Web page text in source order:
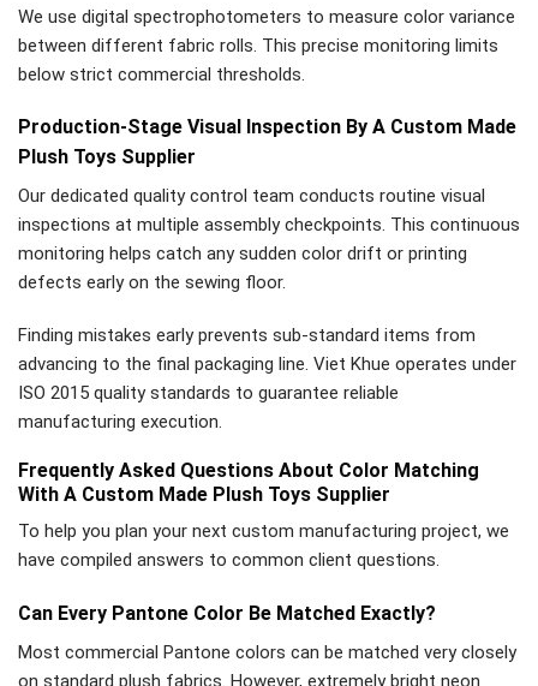
We use digital spectrophotometers to measure color variance
between different fabric rolls. This precise monitoring limits
below strict commercial thresholds.
Production-Stage Visual Inspection By A Custom Made
Plush Toys Supplier
Our dedicated quality control team conducts routine visual
inspections at multiple assembly checkpoints. This continuous
monitoring helps catch any sudden color drift or printing
defects early on the sewing floor.
Finding mistakes early prevents sub-standard items from
advancing to the final packaging line. Viet Khue operates under
ISO 2015 quality standards to guarantee reliable
manufacturing execution.
Frequently Asked Questions About Color Matching
With A Custom Made Plush Toys Supplier
To help you plan your next custom manufacturing project, we
have compiled answers to common client questions.
Can Every Pantone Color Be Matched Exactly?
Most commercial Pantone colors can be matched very closely
on standard plush fabrics. However, extremely bright neon